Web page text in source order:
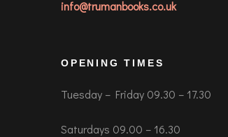
info@trumanbooks.co.uk
OPENING TIMES
Tuesday – Friday 09.30 – 17.30
Saturdays 09.00 – 16.30